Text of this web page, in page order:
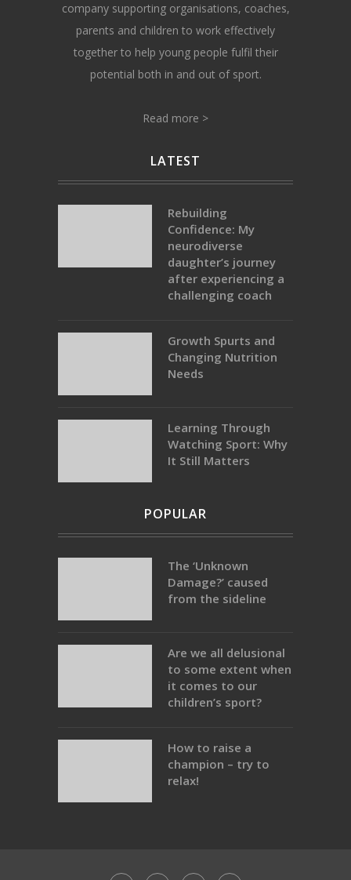
company supporting organisations, coaches,
parents and children to work effectively
together to help young people fulfil their
potential both in and out of sport.
Read more >
LATEST
Rebuilding
Confidence: My
neurodiverse
daughter’s journey
after experiencing a
challenging coach
Growth Spurts and
Changing Nutrition
Needs
Learning Through
Watching Sport: Why
It Still Matters
POPULAR
The ‘Unknown
Damage?’ caused
from the sideline
Are we all delusional
to some extent when
it comes to our
children’s sport?
How to raise a
champion – try to
relax!